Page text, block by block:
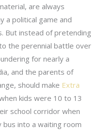
are always
a political game and
But instead of pretending
the perennial battle over
for nearly a
and the parents of
should make Extra
kids were 10 to 13
school corridor when
into a waiting room